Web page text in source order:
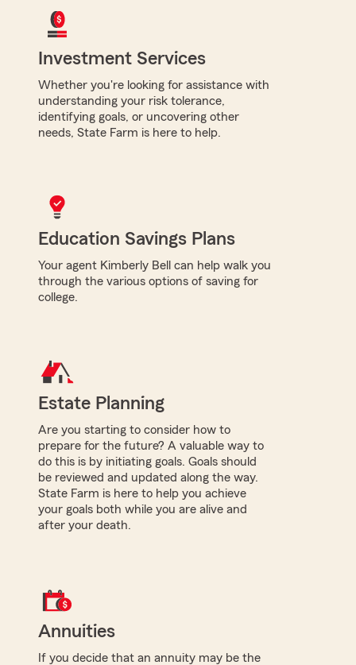
Investment Services
Whether you're looking for assistance with
understanding your risk tolerance,
identifying goals, or uncovering other
needs, State Farm is here to help.
Education Savings Plans
Your agent Kimberly Bell can help walk you
through the various options of saving for
college.
Estate Planning
Are you starting to consider how to
prepare for the future? A valuable way to
do this is by initiating goals. Goals should
be reviewed and updated along the way.
State Farm is here to help you achieve
your goals both while you are alive and
after your death.
Annuities
If you decide that an annuity may be the